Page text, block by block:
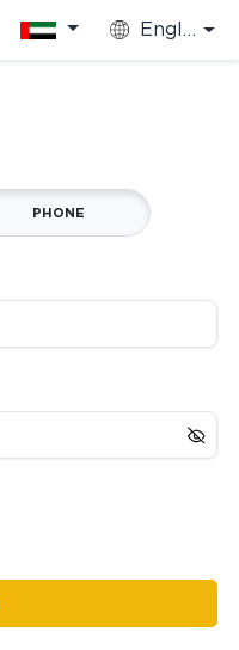
English
PHONE